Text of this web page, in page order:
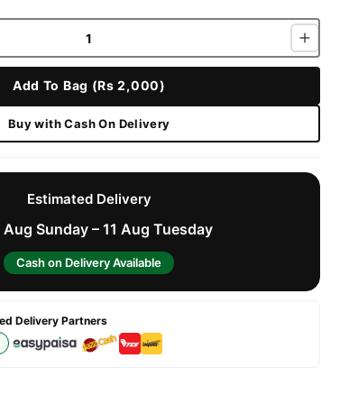
Add To Bag (Rs 2,000)
Buy with Cash On Delivery
Estimated Delivery
Sunday – 11 Aug Tuesday
Cash on Delivery Available
Delivery Partners